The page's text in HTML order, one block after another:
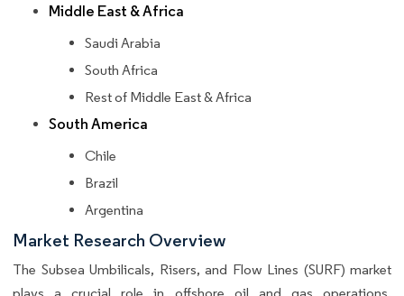
Middle East & Africa
Saudi Arabia
South Africa
Rest of Middle East & Africa
South America
Chile
Brazil
Argentina
Market Research Overview
The Subsea Umbilicals, Risers, and Flow Lines (SURF) market